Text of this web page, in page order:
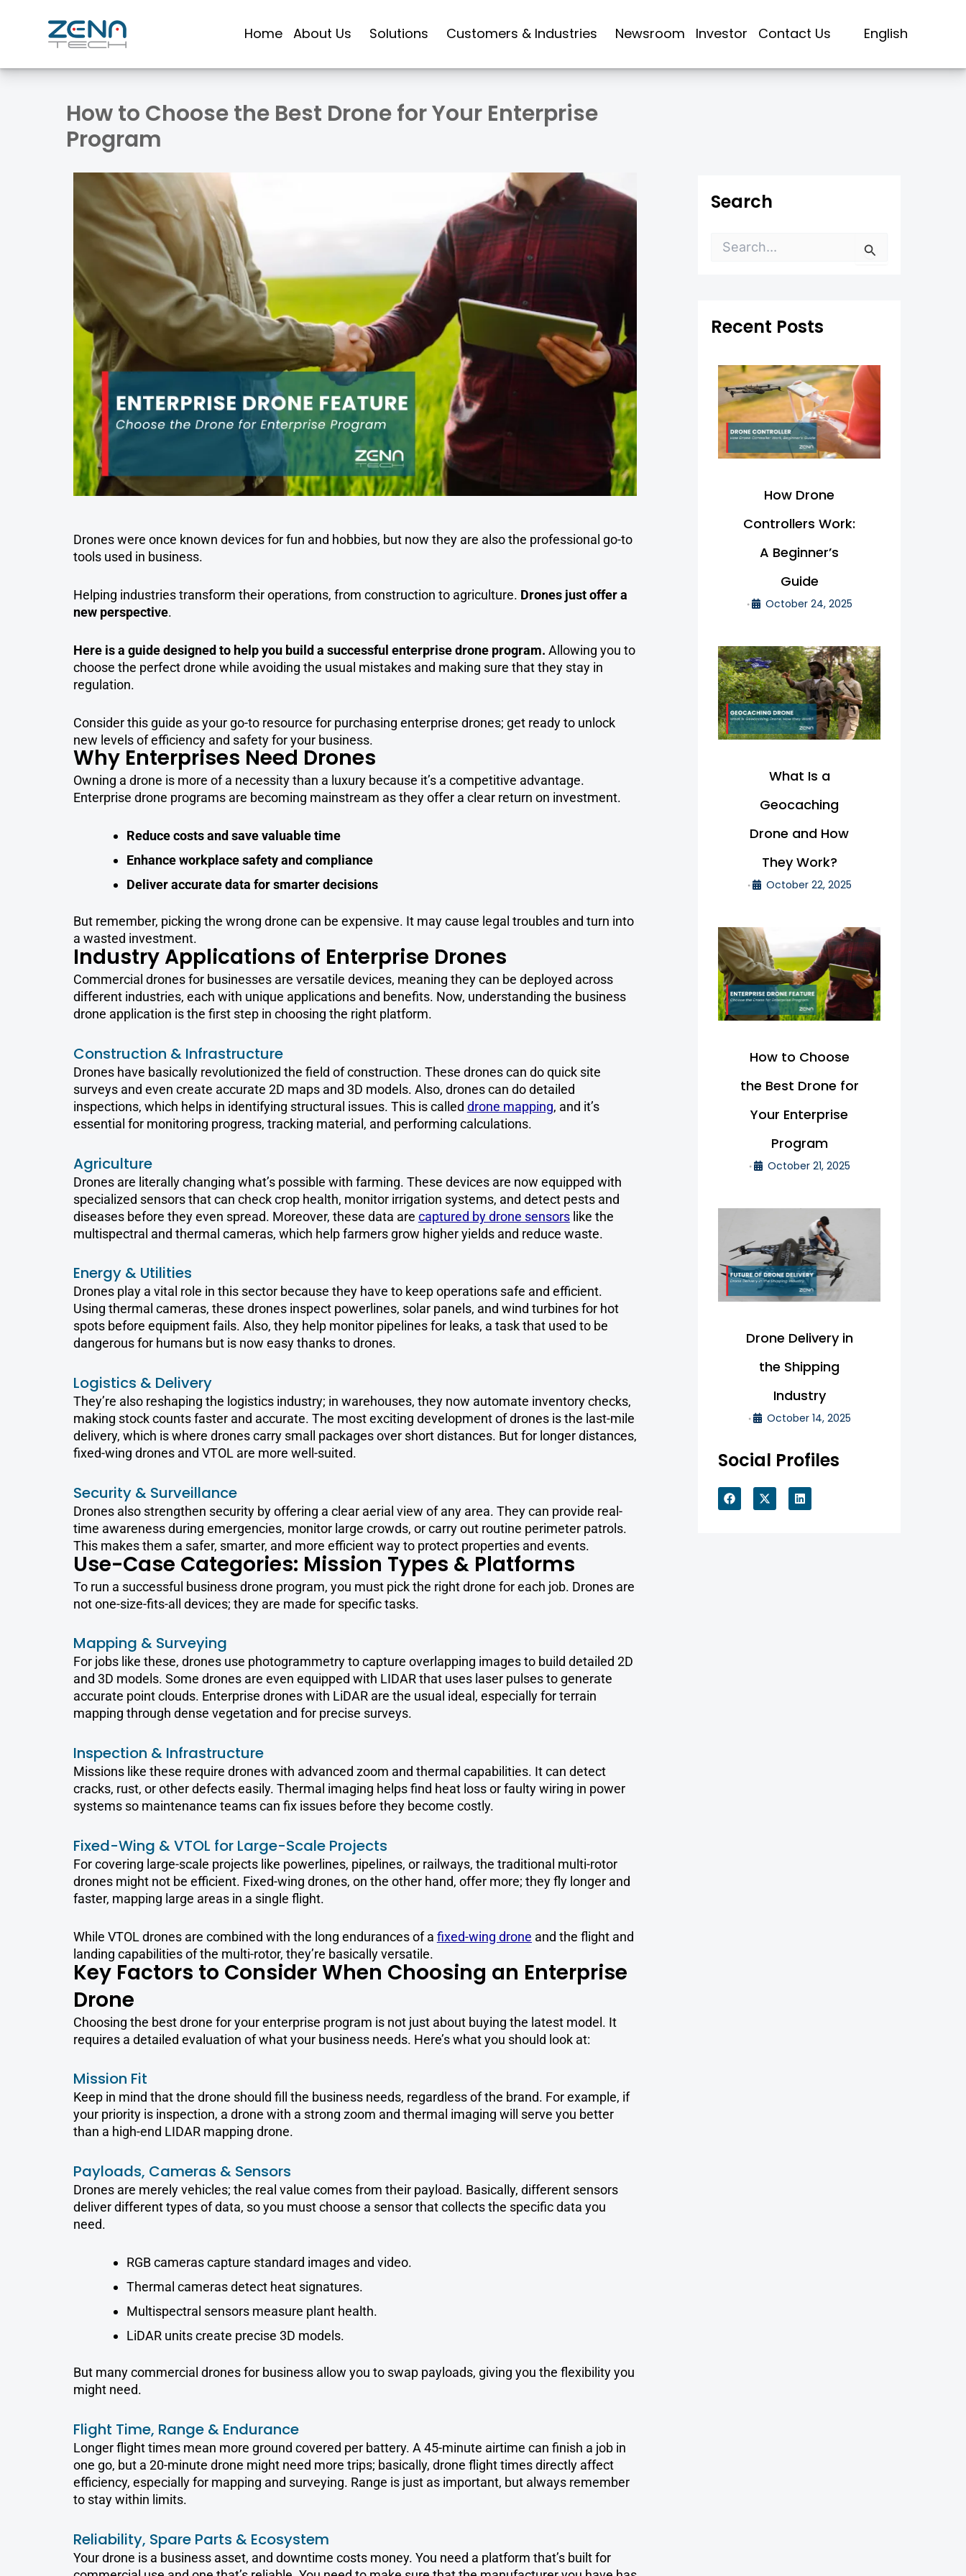
Home About Us Solutions Customers & Industries Newsroom Investor Contact Us English
How to Choose the Best Drone for Your Enterprise
Program
Drones were once known devices for fun and hobbies, but now they are also the professional go-to
tools used in business.
Helping industries transform their operations, from construction to agriculture. Drones just offer a
new perspective.
Here is a guide designed to help you build a successful enterprise drone program. Allowing you to
choose the perfect drone while avoiding the usual mistakes and making sure that they stay in
regulation.
Consider this guide as your go-to resource for purchasing enterprise drones; get ready to unlock
new levels of efficiency and safety for your business.
Why Enterprises Need Drones
Owning a drone is more of a necessity than a luxury because it’s a competitive advantage.
Enterprise drone programs are becoming mainstream as they offer a clear return on investment.
Reduce costs and save valuable time
Enhance workplace safety and compliance
Deliver accurate data for smarter decisions
But remember, picking the wrong drone can be expensive. It may cause legal troubles and turn into
a wasted investment.
Industry Applications of Enterprise Drones
Commercial drones for businesses are versatile devices, meaning they can be deployed across
different industries, each with unique applications and benefits. Now, understanding the business
drone application is the first step in choosing the right platform.
Construction & Infrastructure
Drones have basically revolutionized the field of construction. These drones can do quick site
surveys and even create accurate 2D maps and 3D models. Also, drones can do detailed
inspections, which helps in identifying structural issues. This is called drone mapping, and it’s
essential for monitoring progress, tracking material, and performing calculations.
Agriculture
Drones are literally changing what’s possible with farming. These devices are now equipped with
specialized sensors that can check crop health, monitor irrigation systems, and detect pests and
diseases before they even spread. Moreover, these data are captured by drone sensorslike the
multispectral and thermal cameras, which help farmers grow higher yields and reduce waste.
Energy & Utilities
Drones play a vital role in this sector because they have to keep operations safe and efficient.
Using thermal cameras, these drones inspect powerlines, solar panels, and wind turbines for hot
spots before equipment fails. Also, they help monitor pipelines for leaks, a task that used to be
dangerous for humans but is now easy thanks to drones.
Logistics & Delivery
They’re also reshaping the logistics industry; in warehouses, they now automate inventory checks,
making stock counts faster and accurate. The most exciting development of drones is the last-mile
delivery, which is where drones carry small packages over short distances. But for longer distances,
fixed-wing drones and VTOL are more well-suited.
Security & Surveillance
Drones also strengthen security by offering a clear aerial view of any area. They can provide real-
time awareness during emergencies, monitor large crowds, or carry out routine perimeter patrols.
This makes them a safer, smarter, and more efficient way to protect properties and events.
Use-Case Categories: Mission Types & Platforms
To run a successful business drone program, you must pick the right drone for each job. Drones are
not one-size-fits-all devices; they are made for specific tasks.
Mapping & Surveying
For jobs like these, drones use photogrammetry to capture overlapping images to build detailed 2D
and 3D models. Some drones are even equipped with LIDAR that uses laser pulses to generate
accurate point clouds. Enterprise drones with LiDAR are the usual ideal, especially for terrain
mapping through dense vegetation and for precise surveys.
Inspection & Infrastructure
Missions like these require drones with advanced zoom and thermal capabilities. It can detect
cracks, rust, or other defects easily. Thermal imaging helps find heat loss or faulty wiring in power
systems so maintenance teams can fix issues before they become costly.
Fixed-Wing & VTOL for Large-Scale Projects
For covering large-scale projects like powerlines, pipelines, or railways, the traditional multi-rotor
drones might not be efficient. Fixed-wing drones, on the other hand, offer more; they fly longer and
faster, mapping large areas in a single flight.
While VTOL drones are combined with the long endurances of a fixed-wing drone and the flight and
landing capabilities of the multi-rotor, they’re basically versatile.
Key Factors to Consider When Choosing an Enterprise
Drone
Choosing the best drone for your enterprise program is not just about buying the latest model. It
requires a detailed evaluation of what your business needs. Here’s what you should look at:
Mission Fit
Keep in mind that the drone should fill the business needs, regardless of the brand. For example, if
your priority is inspection, a drone with a strong zoom and thermal imaging will serve you better
than a high-end LIDAR mapping drone.
Payloads, Cameras & Sensors
Drones are merely vehicles; the real value comes from their payload. Basically, different sensors
deliver different types of data, so you must choose a sensor that collects the specific data you
need.
RGB cameras capture standard images and video.
Thermal cameras detect heat signatures.
Multispectral sensors measure plant health.
LiDAR units create precise 3D models.
But many commercial drones for business allow you to swap payloads, giving you the flexibility you
might need.
Flight Time, Range & Endurance
Longer flight times mean more ground covered per battery. A 45-minute airtime can finish a job in
one go, but a 20-minute drone might need more trips; basically, drone flight times directly affect
efficiency, especially for mapping and surveying. Range is just as important, but always remember
to stay within limits.
Reliability, Spare Parts & Ecosystem
Your drone is a business asset, and downtime costs money. You need a platform that’s built for
Search
h
fRecent Posts
How Drone
Controllers Work:
A Beginner’s
Guide
• October 24, 2025
What Is a
Geocaching
Drone and How
They Work?
• October 22, 2025
How to Choose
the Best Drone for
Your Enterprise
Program
• October 21, 2025
Drone Delivery in
the Shipping
Industry
• October 14, 2025
Social Profiles
F
a
X
-
L
i